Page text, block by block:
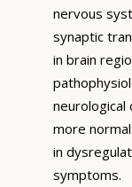
nervous
synaptic
in brain
neurological
more
in
symptoms.